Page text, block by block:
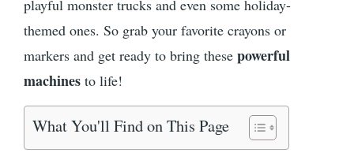
playful monster trucks and even some holiday-
themed ones. So grab your favorite crayons or
markers and get ready to bring these powerful
machines to life!
What You'll Find on This Page